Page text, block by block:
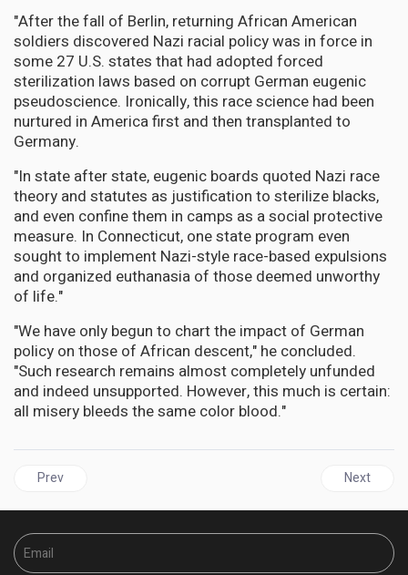
"After the fall of Berlin, returning African American
soldiers discovered Nazi racial policy was in force in
some 27 U.S. states that had adopted forced
sterilization laws based on corrupt German eugenic
pseudoscience. Ironically, this race science had been
nurtured in America first and then transplanted to
Germany.
"In state after state, eugenic boards quoted Nazi race
theory and statutes as justification to sterilize blacks,
and even confine them in camps as a social protective
measure. In Connecticut, one state program even
sought to implement Nazi-style race-based expulsions
and organized euthanasia of those deemed unworthy
of life."
"We have only begun to chart the impact of German
policy on those of African descent," he concluded.
"Such research remains almost completely unfunded
and indeed unsupported. However, this much is certain:
all misery bleeds the same color blood."
Previous article: BRITAIN | Consistory Court hearing ends,
Prev Next
Next